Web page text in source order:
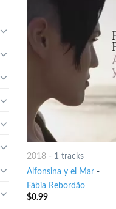
2018- 1 tracks
Alfonsina y el Mar-
Fábia Rebordão
$0.99